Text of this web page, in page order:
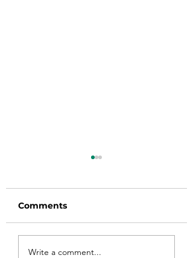
Before taking
Comments
Write a comment...